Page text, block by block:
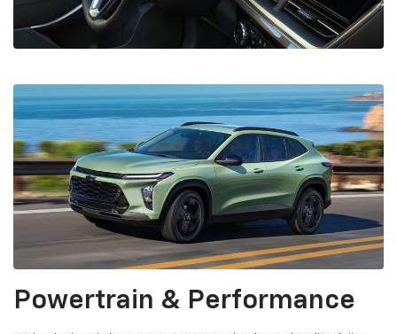
Powertrain & Performance